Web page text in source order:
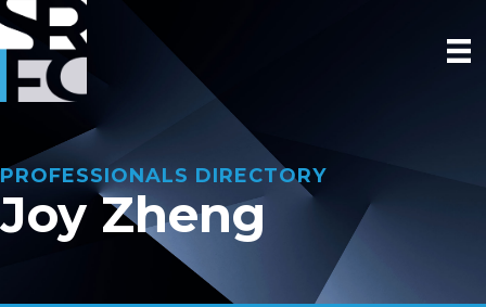
PROFESSIONALS DIRECTORY
Joy Zheng